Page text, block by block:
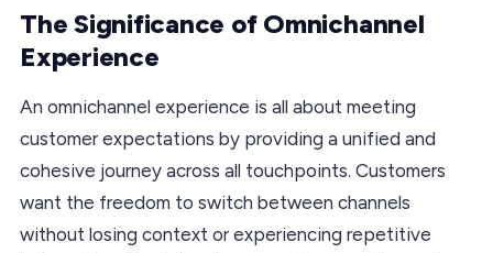
The Significance of Omnichannel
Experience
An omnichannel experience is all about meeting
customer expectations by providing a unified and
cohesive journey across all touchpoints. Customers
want the freedom to switch between channels
without losing context or experiencing repetitive